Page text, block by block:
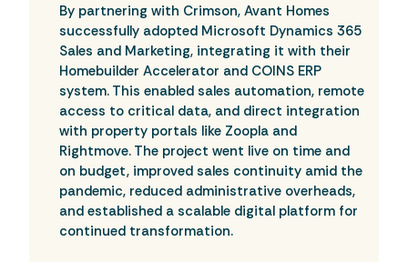
By partnering with Crimson, Avant Homes
successfully adopted Microsoft Dynamics 365
Sales and Marketing, integrating it with their
Homebuilder Accelerator and COINS ERP
system. This enabled sales automation, remote
access to critical data, and direct integration
with property portals like Zoopla and
Rightmove. The project went live on time and
on budget, improved sales continuity amid the
pandemic, reduced administrative overheads,
and established a scalable digital platform for
continued transformation.